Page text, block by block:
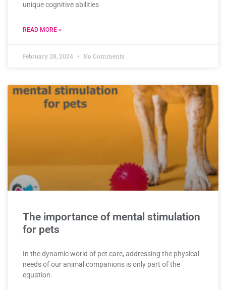
unique cognitive abilities
READ MORE »
February 28, 2024 No Comments
The importance of mental stimulation
for pets
In the dynamic world of pet care, addressing the physical
needs of our animal companions is only part of the
equation.